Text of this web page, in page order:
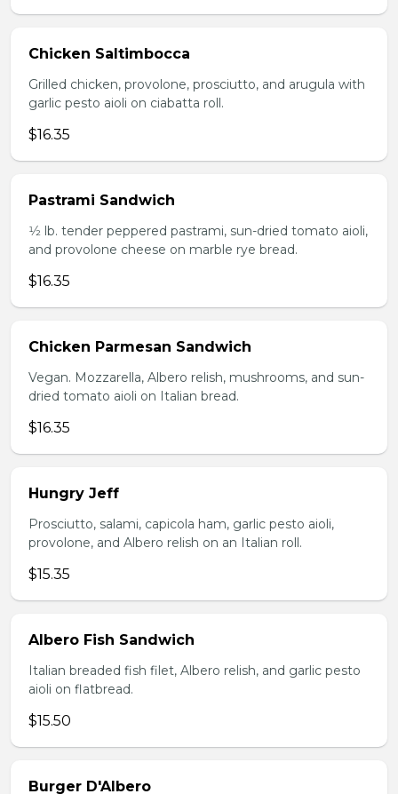
Chicken Saltimbocca
Grilled chicken, provolone, prosciutto, and arugula with
garlic pesto aioli on ciabatta roll.
$16.35
Pastrami Sandwich
1⁄2 lb. tender peppered pastrami, sun-dried tomato aioli,
and provolone cheese on marble rye bread.
$16.35
Chicken Parmesan Sandwich
Vegan. Mozzarella, Albero relish, mushrooms, and sun-
dried tomato aioli on Italian bread.
$16.35
Hungry Jeff
Prosciutto, salami, capicola ham, garlic pesto aioli,
provolone, and Albero relish on an Italian roll.
$15.35
Albero Fish Sandwich
Italian breaded fish filet, Albero relish, and garlic pesto
aioli on flatbread.
$15.50
Burger D'Albero